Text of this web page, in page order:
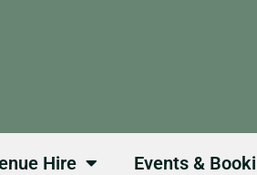
Hire Events &